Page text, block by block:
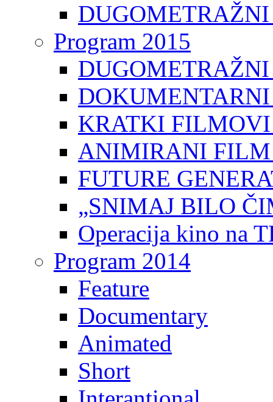
Program 2015
KRATKI FILMOVI
ANIMIRANI FILM
FUTURE
„SNIMAJ BILO
Operacija kino na
Program 2014
Feature
Documentary
Animated
Short